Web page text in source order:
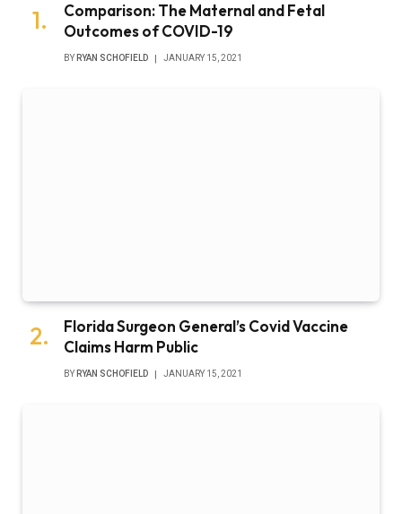
Comparison: The Maternal and Fetal
Outcomes of COVID-19
BY RYAN SCHOFIELD JANUARY 15, 2021
Florida Surgeon General’s Covid Vaccine
Claims Harm Public
BY RYAN SCHOFIELD JANUARY 15, 2021